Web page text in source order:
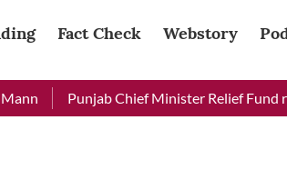
Fact Check Webstory
Punjab Chief Minister Relief Fund